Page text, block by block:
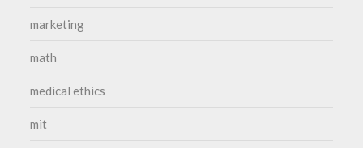
marketing
math
medical ethics
mit